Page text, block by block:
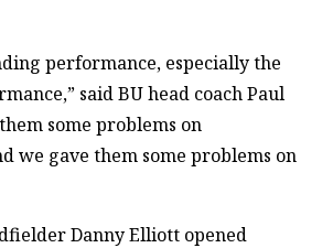
performance, especially the
said BU head coach Paul
some problems on
we gave them some problems on
Danny Elliott opened